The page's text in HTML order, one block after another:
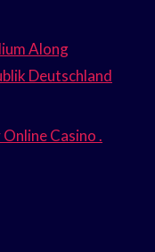
Along
Deutschland
Casino .